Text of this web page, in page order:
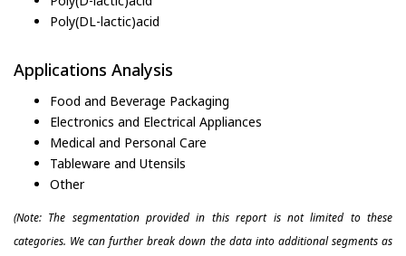
Poly(DL-lactic)acid
Applications Analysis
Food and Beverage Packaging
Electronics and Electrical Appliances
Medical and Personal Care
Tableware and Utensils
Other
(Note: The segmentation provided in this report is not limited to these
categories. We can further break down the data into additional segments as